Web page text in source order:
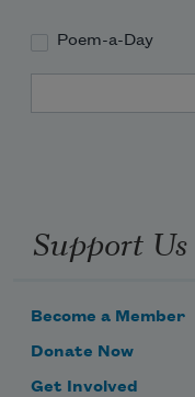
Poem-a-Day
Support Us
Become a Member
Donate Now
Get Involved